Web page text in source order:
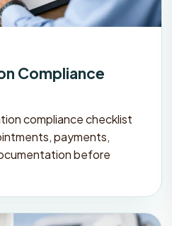
Compliance
compliance checklist
payments,
before